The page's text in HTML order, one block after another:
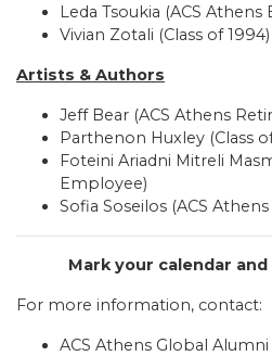
Leda Tsoukia (ACS
Vivian Zotali (Class of 1994)
Artists & Authors
Jeff Bear (ACS Athens
Parthenon Huxley (Class
Foteini Ariadni Mitreli
Employee)
Sofia Soseilos (ACS
Mark your calendar
For more information, contact:
ACS Athens Global Alumni